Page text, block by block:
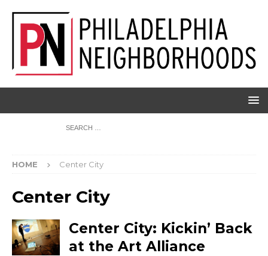
HOME Center City
Center City
Center City: Kickin’ Back
at the Art Alliance